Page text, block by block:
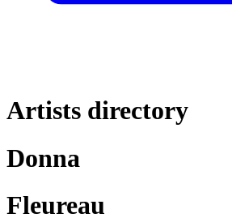
Artists directory
Donna
Fleureau